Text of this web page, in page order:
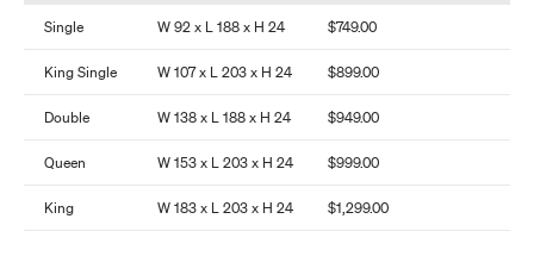
Single W 92 x L 188 x H 24 $749.00
King Single W 107 x L 203 x H 24 $899.00
Double W 138 x L 188 x H 24 $949.00
Queen W 153 x L 203 x H 24 $999.00
King W 183 x L 203 x H 24 $1,299.00